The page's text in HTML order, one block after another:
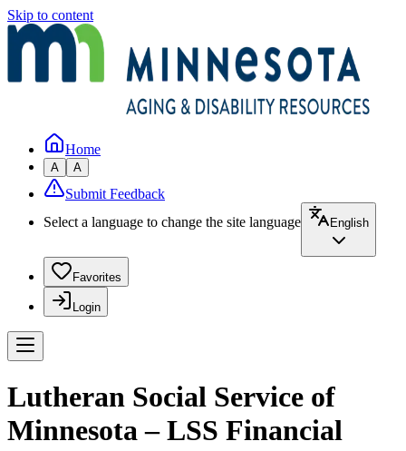
Skip to content
Home
A A
Submit Feedback
Select a language to change the site language
English
Favorites
Login
Lutheran Social Service of
Minnesota – LSS Financial